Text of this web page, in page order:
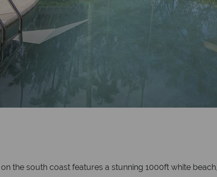
the south coast features a stunning 1000ft white